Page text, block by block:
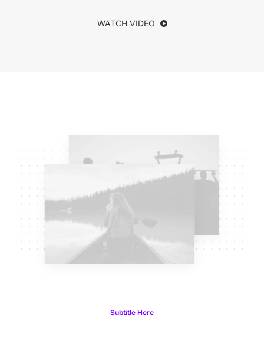
WATCH VIDEO
Subtitle Here